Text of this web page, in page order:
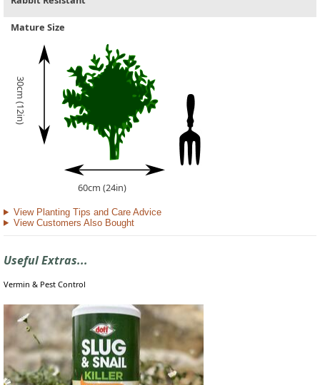
Mature Size
30cm (12in)
60cm (24in)
View Planting Tips and Care Advice
View Customers Also Bought
Useful Extras...
Vermin & Pest Control